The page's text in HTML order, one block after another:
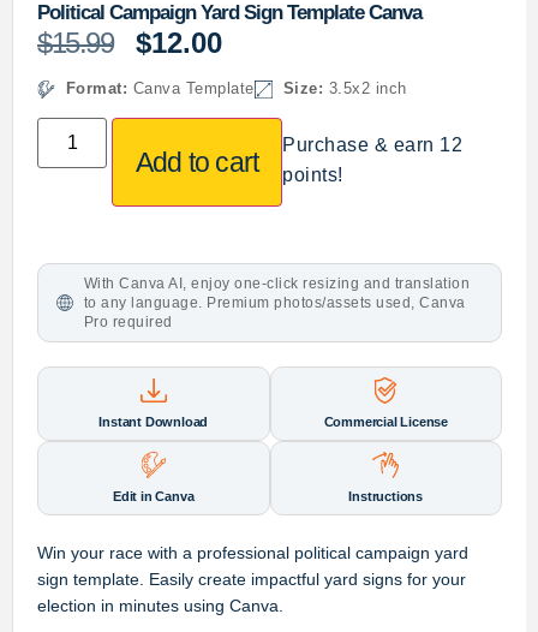
Political Campaign Yard Sign Template Canva
$15.99 $12.00
Format: Canva Template Size: 3.5x2 inch
Add to cart
Purchase & earn 12
points!
With Canva AI, enjoy one-click resizing and translation
to any language. Premium photos/assets used, Canva
Pro required
Instant Download Commercial License
Edit in Canva Instructions
Win your race with a professional political campaign yard
sign template. Easily create impactful yard signs for your
election in minutes using Canva.